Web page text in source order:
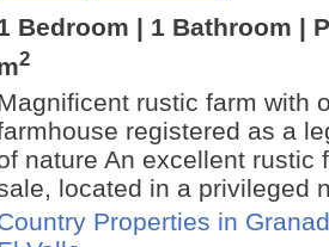
Bedroom | 1 Bathroom |
2
rustic farm with
registered as a
nature An excellent rustic
located in a privileged
Properties in